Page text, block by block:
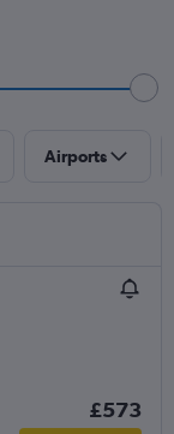
Airports
£573